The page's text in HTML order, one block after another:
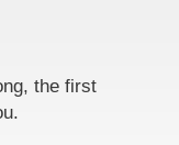
the first